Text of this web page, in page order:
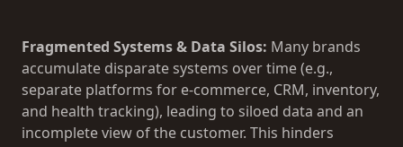
Fragmented Systems & Data Silos: Many brands
accumulate disparate systems over time (e.g.,
separate platforms for e-commerce, CRM, inventory,
and health tracking), leading to siloed data and an
incomplete view of the customer. This hinders